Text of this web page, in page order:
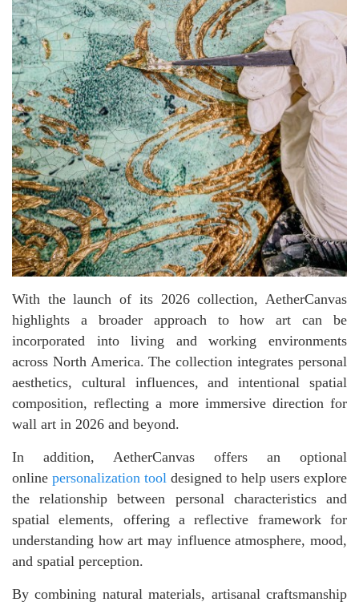
With the launch of its 2026 collection, AetherCanvas
highlights a broader approach to how art can be
incorporated into living and working environments
across North America. The collection integrates personal
aesthetics, cultural influences, and intentional spatial
composition, reflecting a more immersive direction for
wall art in 2026 and beyond.
In addition, AetherCanvas offers an optional
online personalization tool designed to help users explore
the relationship between personal characteristics and
spatial elements, offering a reflective framework for
understanding how art may influence atmosphere, mood,
and spatial perception.
By combining natural materials, artisanal craftsmanship